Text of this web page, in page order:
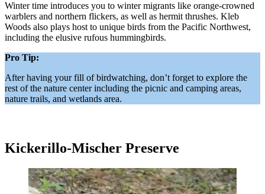
Winter time introduces you to winter migrants like orange-crowned
warblers and northern flickers, as well as hermit thrushes. Kleb
Woods also plays host to unique birds from the Pacific Northwest,
including the elusive rufous hummingbirds.
Pro Tip:
After having your fill of birdwatching, don’t forget to explore the
rest of the nature center including the picnic and camping areas,
nature trails, and wetlands area.
Kickerillo-Mischer Preserve